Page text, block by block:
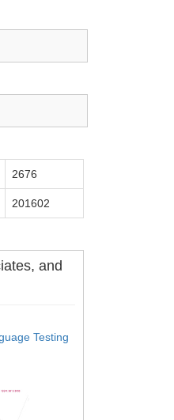
2676
201602
and
Testing